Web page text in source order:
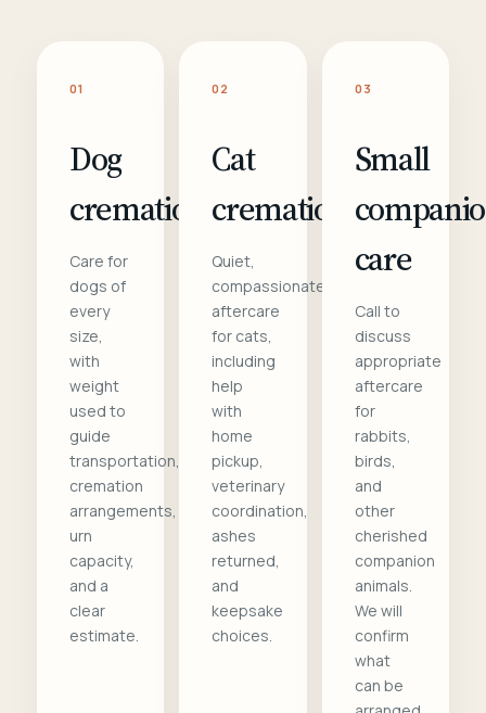
01
Dog
cremation
Care for
dogs of
every
size,
with
weight
used to
guide
transportation,
cremation
arrangements,
urn
capacity,
and a
clear
estimate.
02
Cat
cremation
Quiet,
compassionate
aftercare
for cats,
including
help
with
home
pickup,
veterinary
coordination,
ashes
returned,
and
keepsake
choices.
03
Small
care
Call to
discuss
appropriate
aftercare
for
rabbits,
birds,
and
other
cherished
companion
animals.
We will
confirm
what
can be